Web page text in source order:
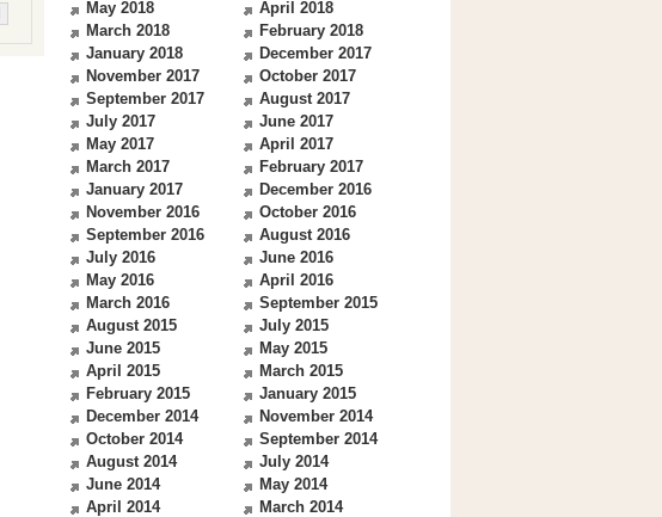
May 2018
April 2018
March 2018
February 2018
January 2018
December 2017
November 2017
October 2017
September 2017
August 2017
July 2017
June 2017
May 2017
April 2017
March 2017
February 2017
January 2017
December 2016
November 2016
October 2016
September 2016
August 2016
July 2016
June 2016
May 2016
April 2016
March 2016
September 2015
August 2015
July 2015
June 2015
May 2015
April 2015
March 2015
February 2015
January 2015
December 2014
November 2014
October 2014
September 2014
August 2014
July 2014
June 2014
May 2014
April 2014
March 2014